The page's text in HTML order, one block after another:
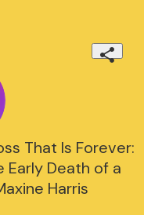
That Is Forever:
Death of a
Harris